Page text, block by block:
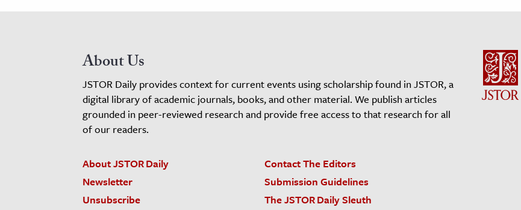
About Us
JSTOR Daily provides context for current events using scholarship found in JSTOR, a
digital library of academic journals, books, and other material. We publish articles
grounded in peer-reviewed research and provide free access to that research for all
of our readers.
About JSTOR Daily
Contact The Editors
Newsletter
Submission Guidelines
Unsubscribe
The JSTOR Daily Sleuth